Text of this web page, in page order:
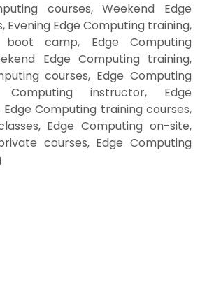
courses, Weekend Edge
Evening Edge Computing training,
boot camp, Edge Computing
Edge Computing training,
courses, Edge Computing
instructor, Edge
Computing training courses,
Edge Computing on-site,
courses, Edge Computing